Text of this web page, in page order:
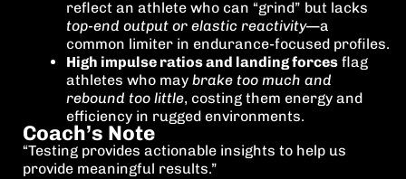
reflect an athlete who can “grind” but lacks
top-end output or elastic reactivity—a
common limiter in endurance-focused profiles.
High impulse ratios and landing forces flag
athletes who may brake too much and
rebound too little, costing them energy and
efficiency in rugged environments.
Coach’s Note
“Testing provides actionable insights to help us
provide meaningful results.”